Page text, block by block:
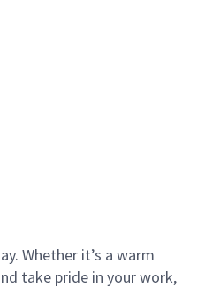
Whether it’s a warm
take pride in your work,